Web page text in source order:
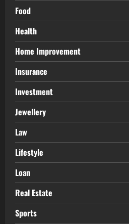
Food
Health
Home Improvement
Insurance
Investment
Jewellery
Law
Lifestyle
Loan
Real Estate
Sports